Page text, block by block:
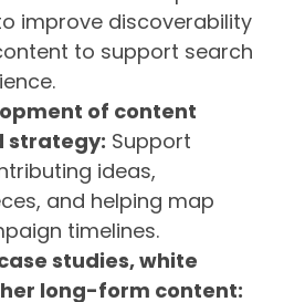
improve discoverability
to support search
of content
strategy: Support
ideas,
and helping map
timelines.
studies, white
long-form content: